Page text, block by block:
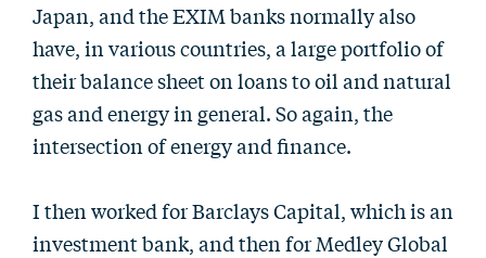
Japan, and the EXIM banks normally also
have, in various countries, a large portfolio of
their balance sheet on loans to oil and natural
gas and energy in general. So again, the
intersection of energy and finance.
I then worked for Barclays Capital, which is an
investment bank, and then for Medley Global